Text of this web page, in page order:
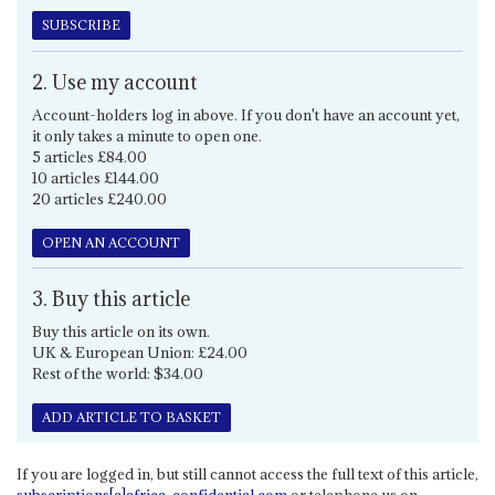
SUBSCRIBE
2. Use my account
Account-holders log in above. If you don't have an account yet,
it only takes a minute to open one.
5 articles £84.00
10 articles £144.00
20 articles £240.00
OPEN AN ACCOUNT
3. Buy this article
Buy this article on its own.
UK & European Union: £24.00
Rest of the world: $34.00
ADD ARTICLE TO BASKET
If you are logged in, but still cannot access the full text of this article,